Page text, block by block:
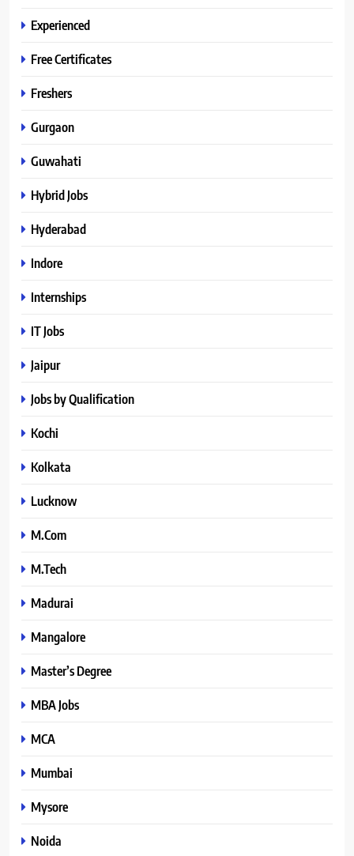
Experienced
Free Certificates
Freshers
Gurgaon
Guwahati
Hybrid Jobs
Hyderabad
Indore
Internships
IT Jobs
Jaipur
Jobs by Qualification
Kochi
Kolkata
Lucknow
M.Com
M.Tech
Madurai
Mangalore
Master’s Degree
MBA Jobs
MCA
Mumbai
Mysore
Noida